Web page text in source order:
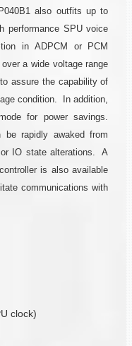
also outfits up to
performance SPU voice
in ADPCM or PCM
a wide voltage range
assure the capability of
condition. In addition,
for power savings.
rapidly awaked from
IO state alterations. A
is also available
communications with
clock)